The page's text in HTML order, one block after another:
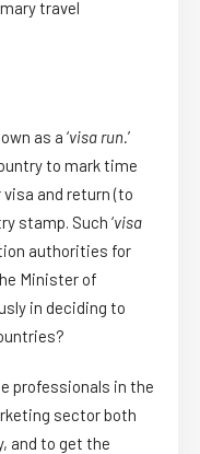
travel
as a ‘visa run.’
to mark time
and return (to
stamp. Such ‘visa
authorities for
Minister of
in deciding to
professionals in the
sector both
and to get the